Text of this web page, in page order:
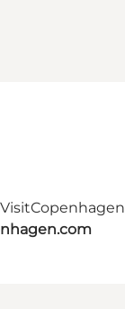
VisitCopenhagen